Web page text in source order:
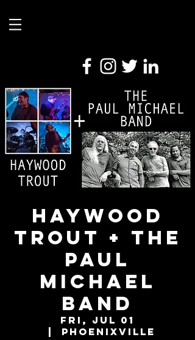
Haywood
Trout + The
Paul
Michael
Band
Fri, Jul 01
Phoenixville